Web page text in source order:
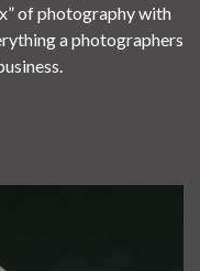
of photography with
a photographers